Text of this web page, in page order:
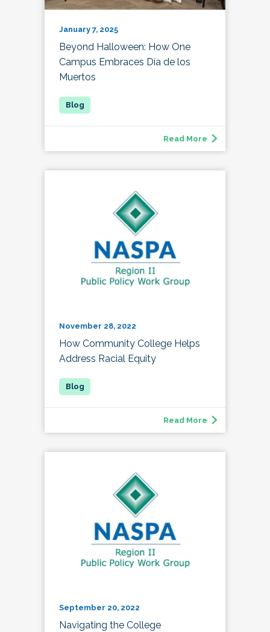
January 7, 2025
Beyond Halloween: How One
Campus Embraces Día de los
Muertos
Read More
November 28, 2022
How Community College Helps
Address Racial Equity
Read More
September 20, 2022
Navigating the College